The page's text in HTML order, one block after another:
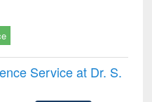
Service at Dr. S.